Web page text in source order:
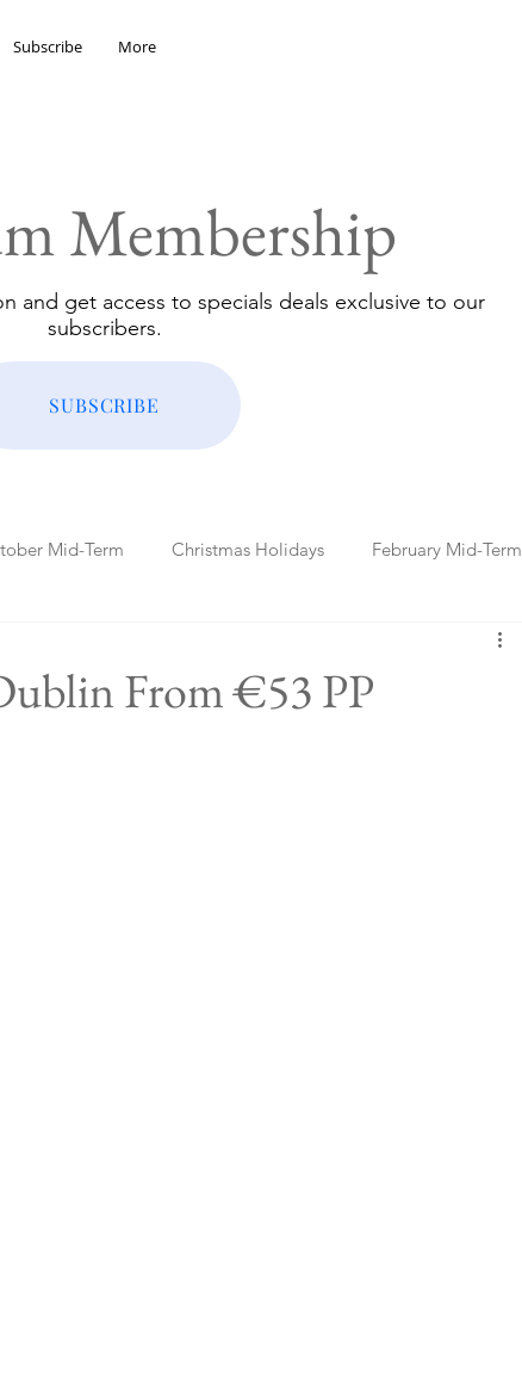
Subscribe More
Membership
and get access to specials deals exclusive to our
subscribers.
SUBSCRIBE
Mid-Term Christmas Holidays February Mid-Term
From €53 PP